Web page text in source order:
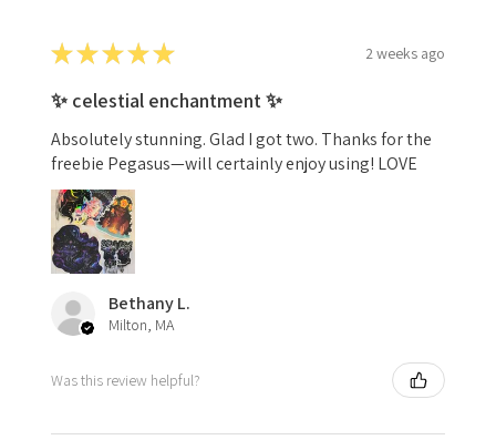
★★★★★ 2 weeks ago
✨ celestial enchantment ✨
Absolutely stunning. Glad I got two. Thanks for the
freebie Pegasus—will certainly enjoy using! LOVE
Bethany L.
Milton, MA
Was this review helpful?